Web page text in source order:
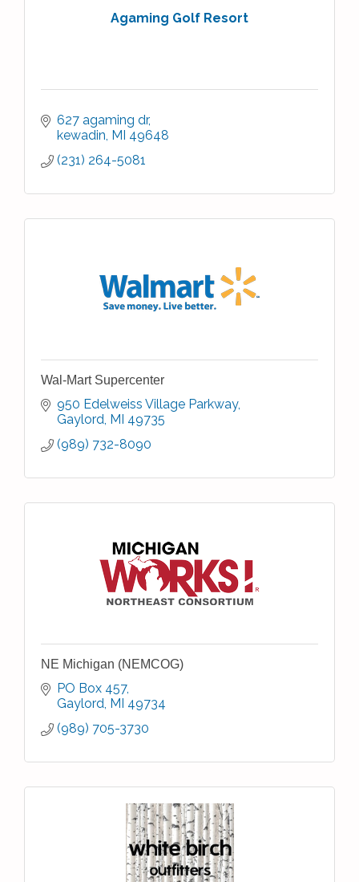
Agaming Golf Resort
627 agaming dr
kewadin MI 49648
(231) 264-5081
Wal-Mart Supercenter
950 Edelweiss Village Parkway
Gaylord MI 49735
(989) 732-8090
NE Michigan (NEMCOG)
PO Box 457
Gaylord MI 49734
(989) 705-3730